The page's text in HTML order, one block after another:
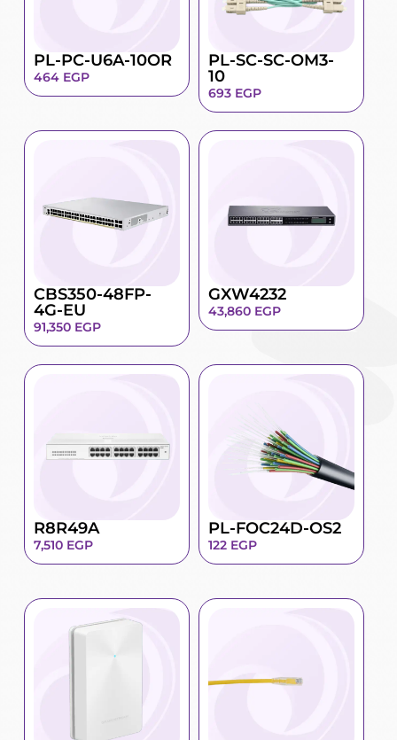
PL-PC-U6A-10OR
464 EGP
PL-SC-SC-OM3-
10
693 EGP
CBS350-48FP-
4G-EU
91,350 EGP
GXW4232
43,860 EGP
R8R49A
7,510 EGP
PL-FOC24D-OS2
122 EGP